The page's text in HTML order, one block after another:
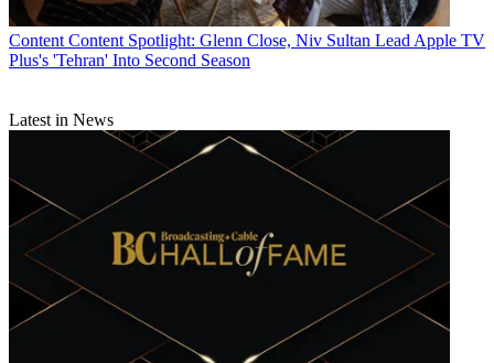
Content Content Spotlight: Glenn Close, Niv Sultan Lead Apple TV
Plus's 'Tehran' Into Second Season
Latest in News